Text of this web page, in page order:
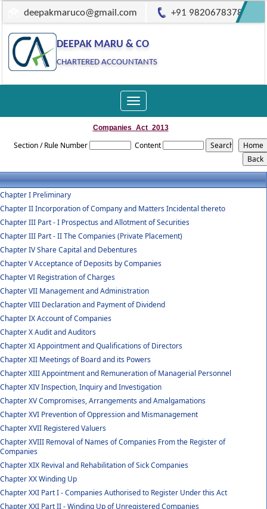
deepakmaruco@gmail.com +91 9820678378
DEEPAK MARU & CO
CHARTERED ACCOUNTANTS
Toggle
navigation
Companies_Act_2013
Section / Rule Number Content
Chapter I Preliminary
Chapter II Incorporation of Company and Matters Incidental thereto
Chapter III Part - I Prospectus and Allotment of Securities
Chapter III Part - II The Companies (Private Placement)
Chapter IV Share Capital and Debentures
Chapter V Acceptance of Deposits by Companies
Chapter VI Registration of Charges
Chapter VII Management and Administration
Chapter VIII Declaration and Payment of Dividend
Chapter IX Account of Companies
Chapter X Audit and Auditors
Chapter XI Appointment and Qualifications of Directors
Chapter XII Meetings of Board and its Powers
Chapter XIII Appointment and Remuneration of Managerial Personnel
Chapter XIV Inspection, Inquiry and Investigation
Chapter XV Compromises, Arrangements and Amalgamations
Chapter XVI Prevention of Oppression and Mismanagement
Chapter XVII Registered Valuers
Chapter XVIII Removal of Names of Companies From the Register of
Companies
Chapter XIX Revival and Rehabilitation of Sick Companies
Chapter XX Winding Up
Chapter XXI Part I - Companies Authorised to Register Under this Act
Chapter XXI Part II - Winding Up of Unregistered Companies